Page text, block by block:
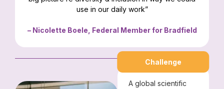
use in our daily work”
– Nicolette Boele, Federal Member for Bradfield
Challenge
A global scientific